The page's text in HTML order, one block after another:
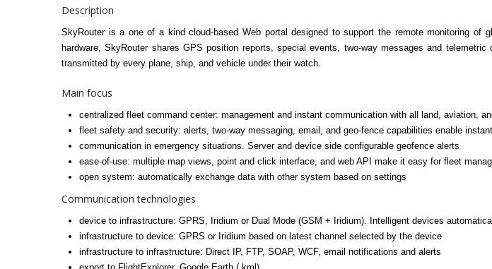
Description
SkyRouter is a one of a kind cloud-based Web portal designed to support the remote monitoring of
hardware, SkyRouter shares GPS position reports, special events, two-way messages and
transmitted by every plane, ship, and vehicle under their watch.
Main focus
centralized fleet command center: management and instant communication with all land, aviation,
fleet safety and security: alerts, two-way messaging, email, and geo-fence capabilities enable instant
communication in emergency situations. Server and device side configurable geofence alerts
ease-of-use: multiple map views, point and click interface, and web API make it easy for fleet
open system: automatically exchange data with other system based on settings
Communication technologies
device to infrastructure: GPRS, Iridium or Dual Mode (GSM + Iridium). Intelligent devices
infrastructure to device: GPRS or Iridium based on latest channel selected by the device
infrastructure to infrastructure: Direct IP, FTP, SOAP, WCF, email notifications and alerts